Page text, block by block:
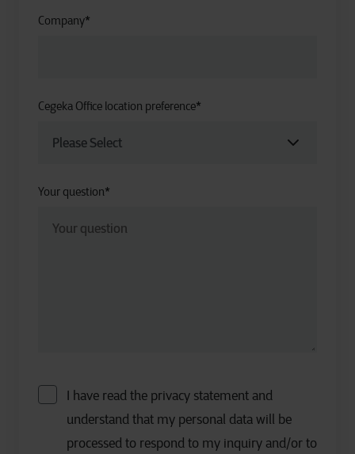
Company*
Cegeka Office location preference*
Your question*
I have read the privacy statement and
understand that my personal data will be
processed to respond to my inquiry and/or to